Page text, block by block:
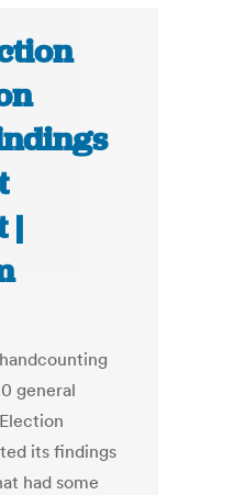
|
general
its findings
had some